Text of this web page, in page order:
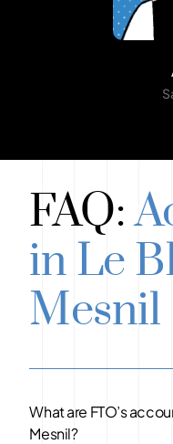
FAQ:
in Le
Mesnil
What are FTO’s
Mesnil?